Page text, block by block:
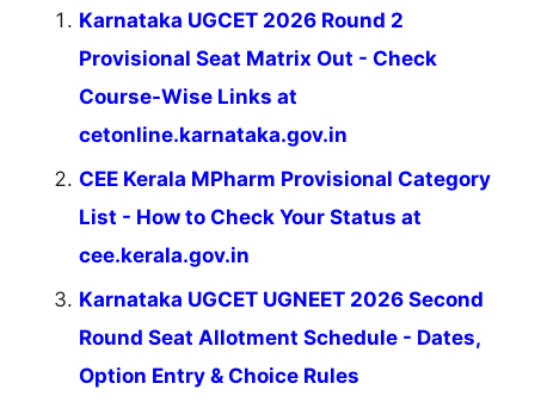
Karnataka UGCET 2026 Round 2
Provisional Seat Matrix Out - Check
Course-Wise Links at
cetonline.karnataka.gov.in
CEE Kerala MPharm Provisional Category
List - How to Check Your Status at
cee.kerala.gov.in
Karnataka UGCET UGNEET 2026 Second
Round Seat Allotment Schedule - Dates,
Option Entry & Choice Rules